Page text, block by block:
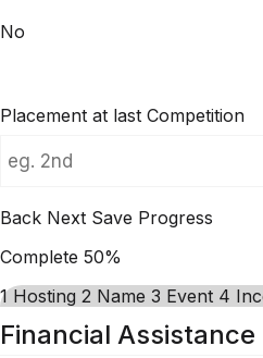
No
Placement at last Competition
Back Next Save Progress
Complete 50%
1 Hosting 2 Name 3 Event 4
Financial Assistance